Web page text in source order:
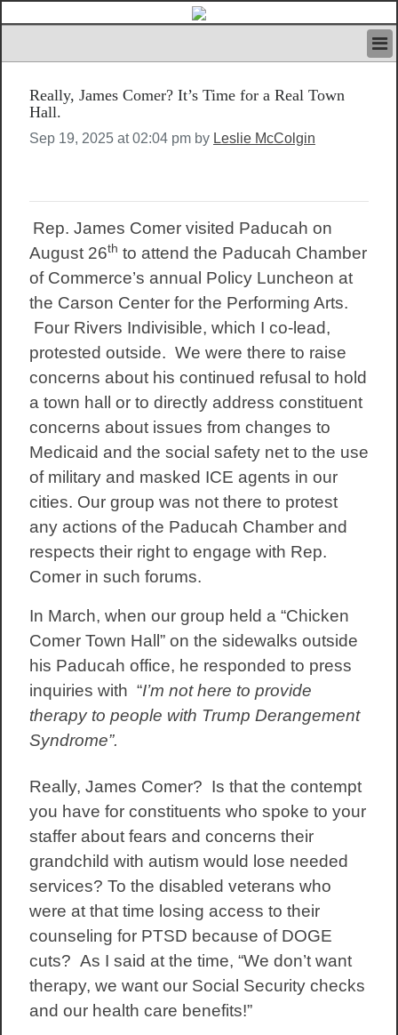
IVAN’S RULES
NEWS
SEARCH
FEATURED ARTICLES VOL.1
LOGIN
REGISTER
Really, James Comer? It’s Time for a Real Town
Hall.
Sep 19, 2025 at 02:04 pm by Leslie McColgin
Rep. James Comer visited Paducah on
August 26th to attend the Paducah Chamber
of Commerce’s annual Policy Luncheon at
the Carson Center for the Performing Arts.
Four Rivers Indivisible, which I co-lead,
protested outside. We were there to raise
concerns about his continued refusal to hold
a town hall or to directly address constituent
concerns about issues from changes to
Medicaid and the social safety net to the use
of military and masked ICE agents in our
cities. Our group was not there to protest
any actions of the Paducah Chamber and
respects their right to engage with Rep.
Comer in such forums.
In March, when our group held a “Chicken
Comer Town Hall” on the sidewalks outside
his Paducah office, he responded to press
inquiries with “I’m not here to provide
therapy to people with Trump Derangement
Syndrome”.
Really, James Comer? Is that the contempt
you have for constituents who spoke to your
staffer about fears and concerns their
grandchild with autism would lose needed
services? To the disabled veterans who
were at that time losing access to their
counseling for PTSD because of DOGE
cuts? As I said at the time, “We don’t want
therapy, we want our Social Security checks
and our health care benefits!”